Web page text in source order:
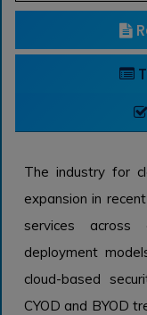
The industry for
expansion in
services
deployment
cloud-based
CYOD and BYOD